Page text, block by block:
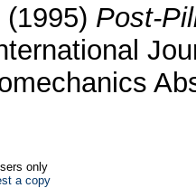
(1995) Post-
only
a copy